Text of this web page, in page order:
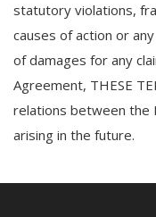
statutory violations,
causes of action or
of damages for any
Agreement, THESE
relations between the
arising in the future.